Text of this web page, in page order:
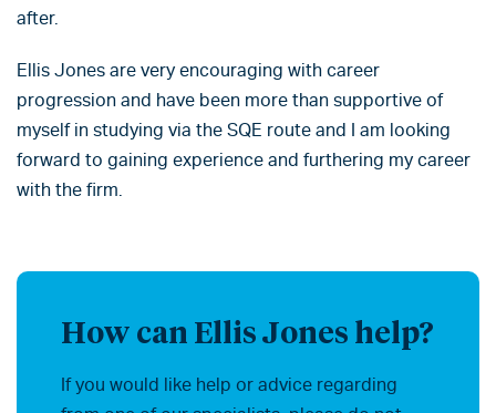
after.
Ellis Jones are very encouraging with career
progression and have been more than supportive of
myself in studying via the SQE route and I am looking
forward to gaining experience and furthering my career
with the firm.
How can Ellis Jones help?
If you would like help or advice regarding